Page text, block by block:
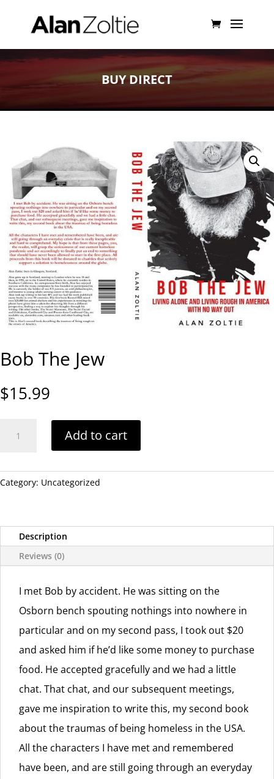
BUY DIRECT
Bob The Jew
$15.99
Add to cart
Category: Uncategorized
Description
Reviews (0)
I met Bob by accident. He was sitting on the
Osborn bench spouting nothings into nowhere in
particular and on my second pass, I took out $20
and asked him if he’d like some money to purchase
food. He accepted gracefully and we had a little
chat. That chat, and our subsequent meetings,
gave me inspiration to write this, my second book
about the traumas of being homeless in the USA.
All the characters I have met and remembered
have been, and are still going through an everyday